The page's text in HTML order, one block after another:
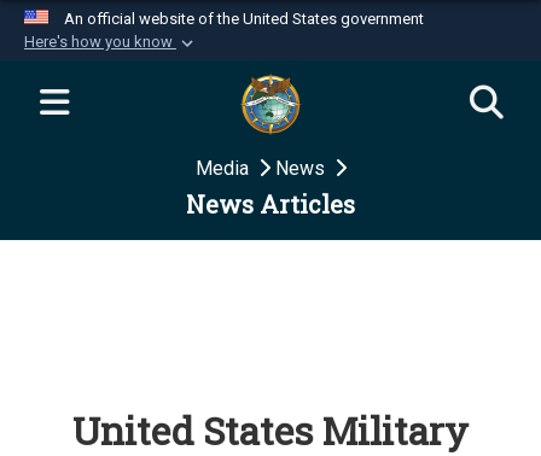
An official website of the United States government
Here's how you know
Official websites use .mil
website belongs to an official U.S.
Department of Defense organization in the United
Secure .mil websites use HTTPS
Media News
News Articles
United States Military